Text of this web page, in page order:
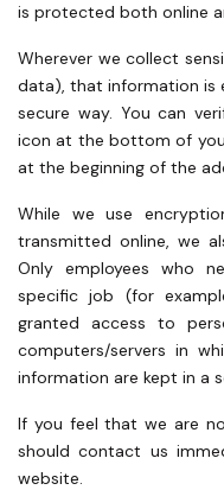
is protected both online
Wherever we collect
data), that information is
secure way. You can
icon at the bottom of
at the beginning of the
While we use
transmitted online, we
Only employees who
specific job (for
granted access to
computers/servers in
information are kept in a
If you feel that we are
should contact us
website.